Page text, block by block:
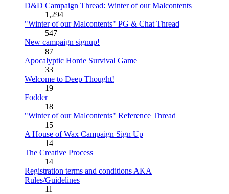
D&D Campaign Thread: Winter of our Malcontents
1,294
"Winter of our Malcontents" PG & Chat Thread
547
New campaign signup!
87
Apocalyptic Horde Survival Game
33
Welcome to Deep Thought!
19
Fodder
18
"Winter of our Malcontents" Reference Thread
15
A House of Wax Campaign Sign Up
14
The Creative Process
14
Registration terms and conditions AKA
Rules/Guidelines
11